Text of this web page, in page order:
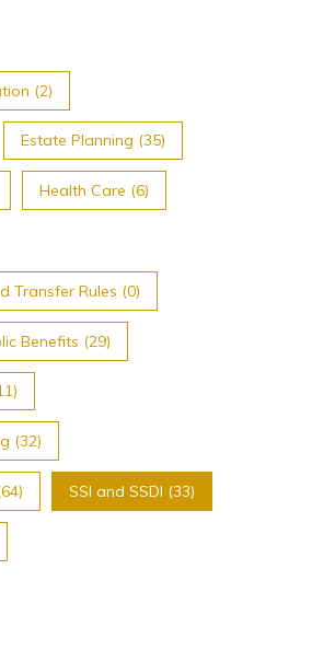
(2)
Estate Planning (35)
Health Care (6)
Transfer Rules (0)
Benefits (29)
(32)
SSI and SSDI (33)